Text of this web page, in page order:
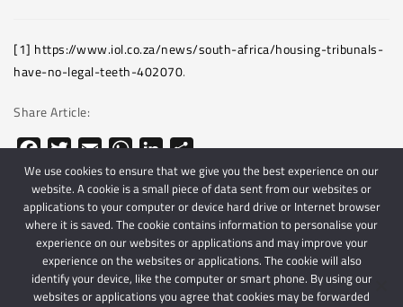
[1] https://www.iol.co.za/news/south-africa/housing-tribunals-
have-no-legal-teeth-402070.
Share Article:
Facebook
TwitterEmailWhatsApp
LinkedIn
Share
We use cookies to ensure that we give you the best experience on our
website. A cookie is a small piece of data sent from our websites or
applications to your computer or device hard drive or Internet browser
where it is saved. The cookie contains information to personalise your
experience on our websites or applications and may improve your
experience on the websites or applications. The cookie will also
identify your device, like the computer or smart phone. By using our
websites or applications you agree that cookies may be forwarded